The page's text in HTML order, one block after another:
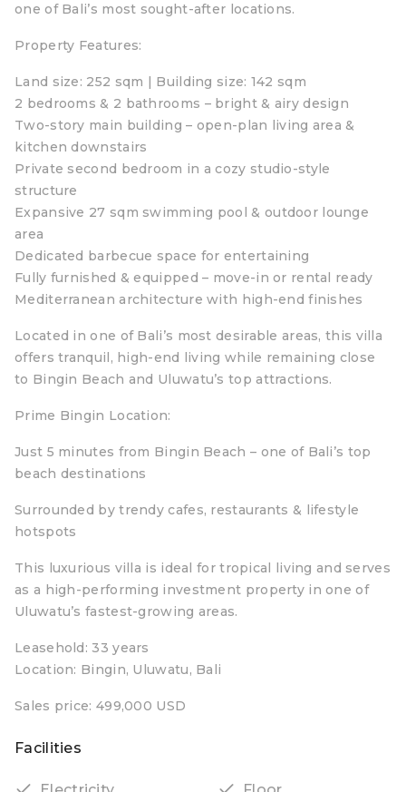
one of Bali’s most sought-after locations.
Property Features:
Land size: 252 sqm | Building size: 142 sqm
2 bedrooms & 2 bathrooms – bright & airy design
Two-story main building – open-plan living area &
kitchen downstairs
Private second bedroom in a cozy studio-style
structure
Expansive 27 sqm swimming pool & outdoor lounge
area
Dedicated barbecue space for entertaining
Fully furnished & equipped – move-in or rental ready
Mediterranean architecture with high-end finishes
Located in one of Bali’s most desirable areas, this villa
offers tranquil, high-end living while remaining close
to Bingin Beach and Uluwatu’s top attractions.
Prime Bingin Location:
Just 5 minutes from Bingin Beach – one of Bali’s top
beach destinations
Surrounded by trendy cafes, restaurants & lifestyle
hotspots
This luxurious villa is ideal for tropical living and serves
as a high-performing investment property in one of
Uluwatu’s fastest-growing areas.
‍Leasehold: 33 years
Location: Bingin, Uluwatu, Bali
Sales price: 499,000 USD
Facilities